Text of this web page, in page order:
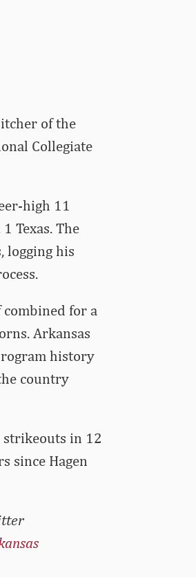
of the
Collegiate
high 11
Texas. The
logging his
combined for a
Arkansas
history
country
strikeouts in 12
since Hagen